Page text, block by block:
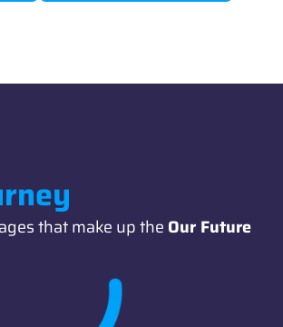
that make up the Our Future